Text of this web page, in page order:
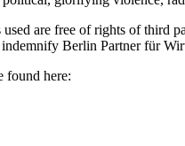
used are free of rights of third
Berlin Partner für
found here: